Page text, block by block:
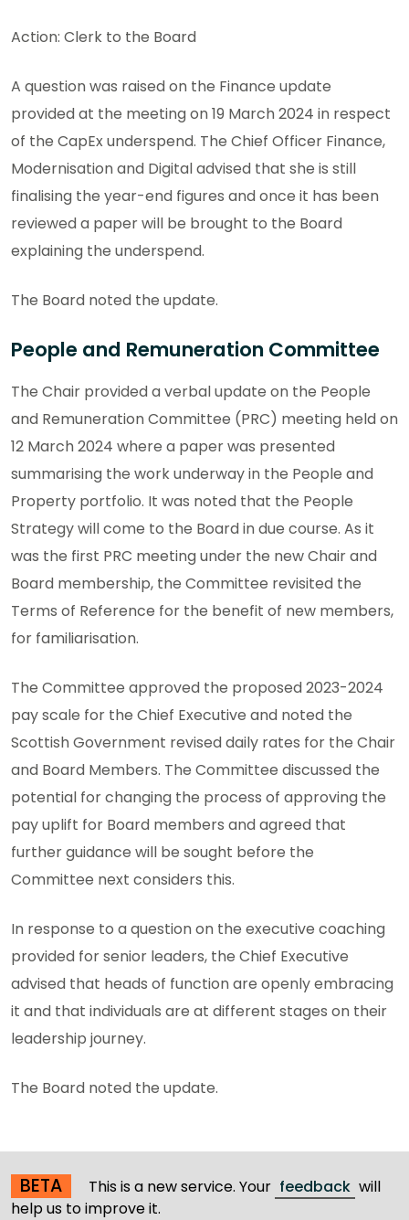
Action: Clerk to the Board
A question was raised on the Finance update
provided at the meeting on 19 March 2024 in respect
of the CapEx underspend. The Chief Officer Finance,
Modernisation and Digital advised that she is still
finalising the year-end figures and once it has been
reviewed a paper will be brought to the Board
explaining the underspend.
The Board noted the update.
People and Remuneration Committee
The Chair provided a verbal update on the People
and Remuneration Committee (PRC) meeting held on
12 March 2024 where a paper was presented
summarising the work underway in the People and
Property portfolio. It was noted that the People
Strategy will come to the Board in due course. As it
was the first PRC meeting under the new Chair and
Board membership, the Committee revisited the
Terms of Reference for the benefit of new members,
for familiarisation.
The Committee approved the proposed 2023-2024
pay scale for the Chief Executive and noted the
Scottish Government revised daily rates for the Chair
and Board Members. The Committee discussed the
potential for changing the process of approving the
pay uplift for Board members and agreed that
further guidance will be sought before the
Committee next considers this.
In response to a question on the executive coaching
provided for senior leaders, the Chief Executive
advised that heads of function are openly embracing
it and that individuals are at different stages on their
leadership journey.
The Board noted the update.
BETA This is a new service. Your feedback will
help us to improve it.